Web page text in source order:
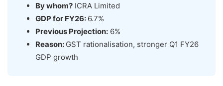
By whom? ICRA Limited
GDP for FY26: 6.7%
Previous Projection: 6%
Reason: GST rationalisation, stronger Q1 FY26
GDP growth